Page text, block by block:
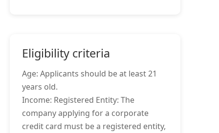
Eligibility criteria
Age: Applicants should be at least 21
years old.
Income: Registered Entity: The
company applying for a corporate
credit card must be a registered entity,